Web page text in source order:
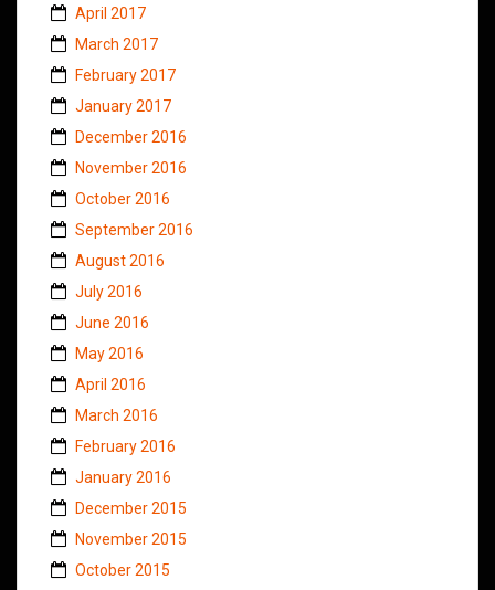
April 2017
March 2017
February 2017
January 2017
December 2016
November 2016
October 2016
September 2016
August 2016
July 2016
June 2016
May 2016
April 2016
March 2016
February 2016
January 2016
December 2015
November 2015
October 2015